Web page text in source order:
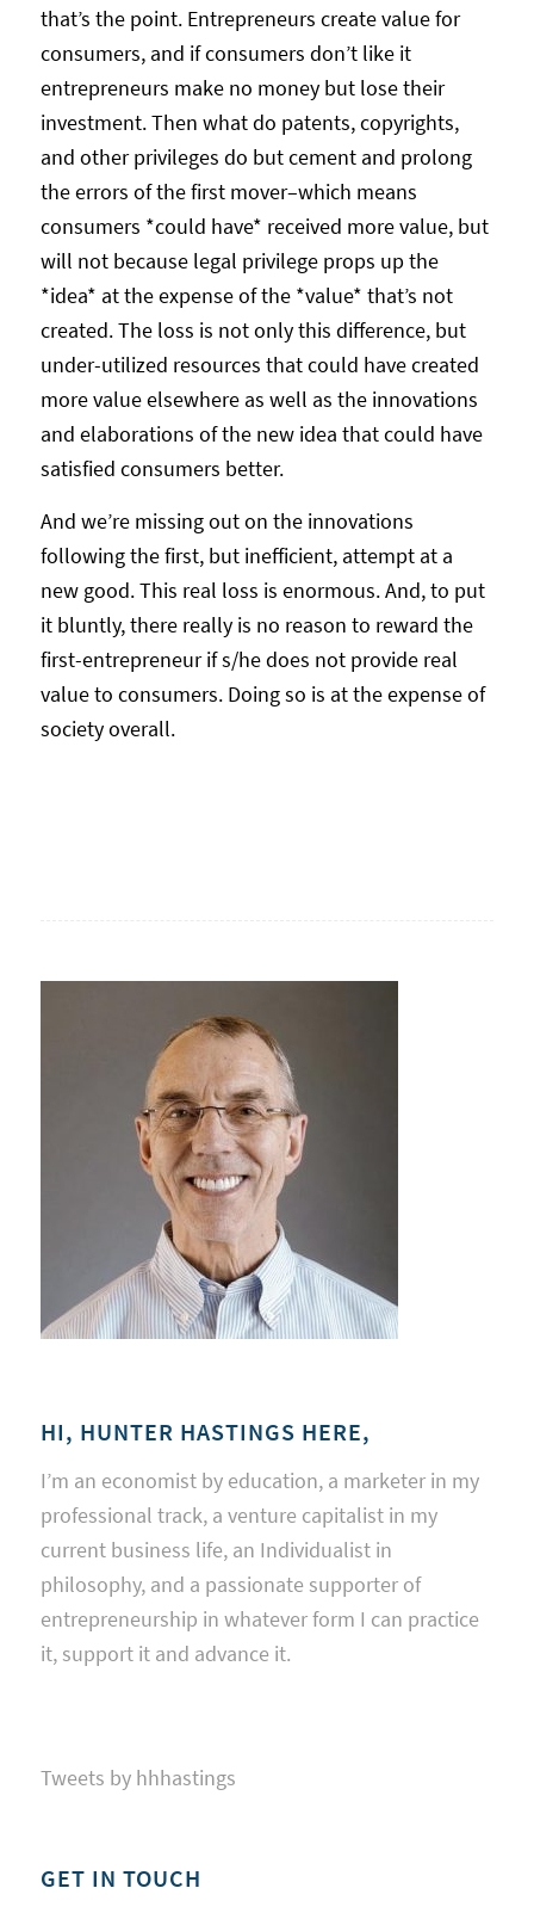
that’s the point. Entrepreneurs create value for
consumers, and if consumers don’t like it
entrepreneurs make no money but lose their
investment. Then what do patents, copyrights,
and other privileges do but cement and prolong
the errors of the first mover–which means
consumers *could have* received more value, but
will not because legal privilege props up the
*idea* at the expense of the *value* that’s not
created. The loss is not only this difference, but
under-utilized resources that could have created
more value elsewhere as well as the innovations
and elaborations of the new idea that could have
satisfied consumers better.
And we’re missing out on the innovations
following the first, but inefficient, attempt at a
new good. This real loss is enormous. And, to put
it bluntly, there really is no reason to reward the
first-entrepreneur if s/he does not provide real
value to consumers. Doing so is at the expense of
society overall.
HI, HUNTER HASTINGS HERE,
I’m an economist by education, a marketer in my
professional track, a venture capitalist in my
current business life, an Individualist in
philosophy, and a passionate supporter of
entrepreneurship in whatever form I can practice
it, support it and advance it.
Tweets by hhhastings
GET IN TOUCH